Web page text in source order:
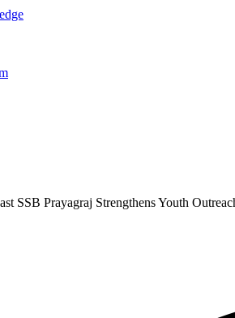
SSB Prayagraj Strengthens Youth